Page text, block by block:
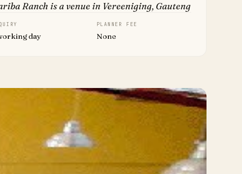
Ranch is a venue in Vereeniging, Gauteng
day
PLANNER FEE
None